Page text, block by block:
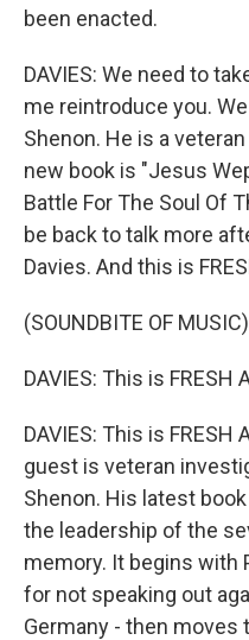
been enacted.
DAVIES: We need to
me reintroduce you.
Shenon. He is a
new book is "Jesus
Battle For The Soul Of
be back to talk more
Davies. And this is
(SOUNDBITE OF MUSIC)
DAVIES: This is FRESH
DAVIES: This is FRESH
guest is veteran
Shenon. His latest
the leadership of the
memory. It begins with
for not speaking out
Germany - then moves